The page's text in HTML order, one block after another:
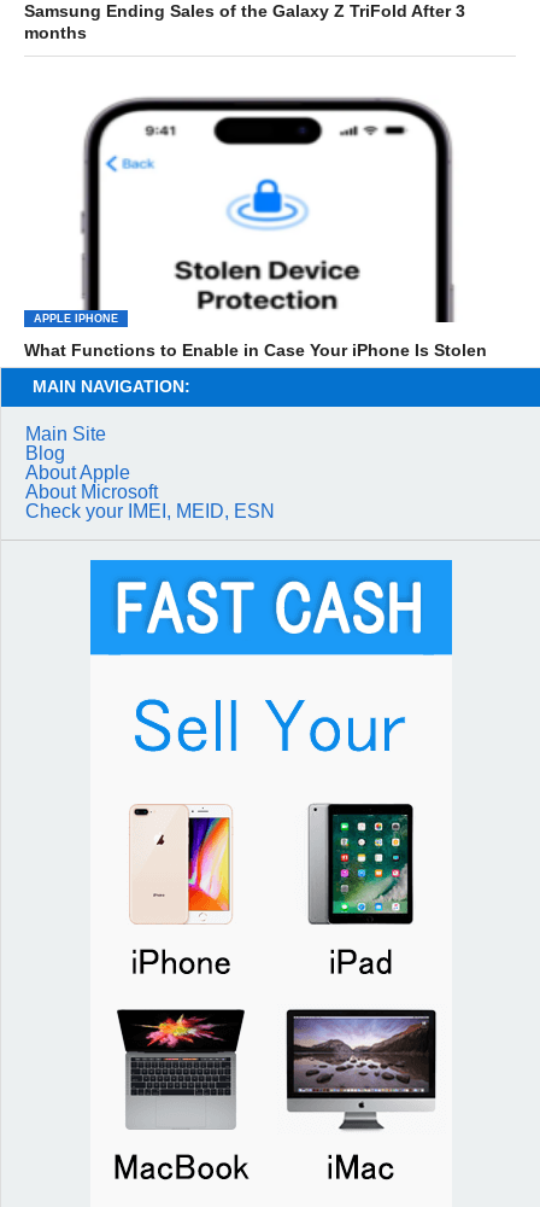
Samsung Ending Sales of the Galaxy Z TriFold After 3
months
APPLE IPHONE
What Functions to Enable in Case Your iPhone Is Stolen
MAIN NAVIGATION:
Main Site
Blog
About Apple
About Microsoft
Check your IMEI, MEID, ESN